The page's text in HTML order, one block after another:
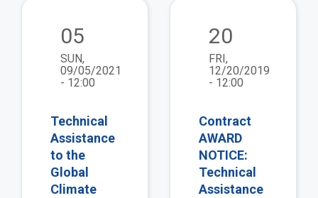
05
SUN,
09/05/2021
- 12:00
Technical
Assistance
to the
Global
Climate
20
FRI,
12/20/2019
- 12:00
Contract
AWARD
NOTICE:
Technical
Assistance